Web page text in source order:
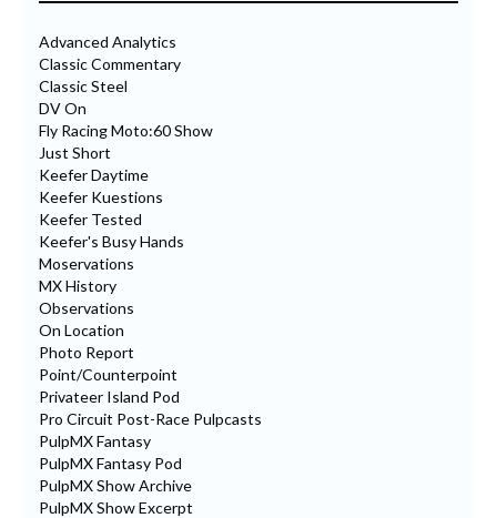
Advanced Analytics
Classic Commentary
Classic Steel
DV On
Fly Racing Moto:60 Show
Just Short
Keefer Daytime
Keefer Kuestions
Keefer Tested
Keefer's Busy Hands
Moservations
MX History
Observations
On Location
Photo Report
Point/Counterpoint
Privateer Island Pod
Pro Circuit Post-Race Pulpcasts
PulpMX Fantasy
PulpMX Fantasy Pod
PulpMX Show Archive
PulpMX Show Excerpt